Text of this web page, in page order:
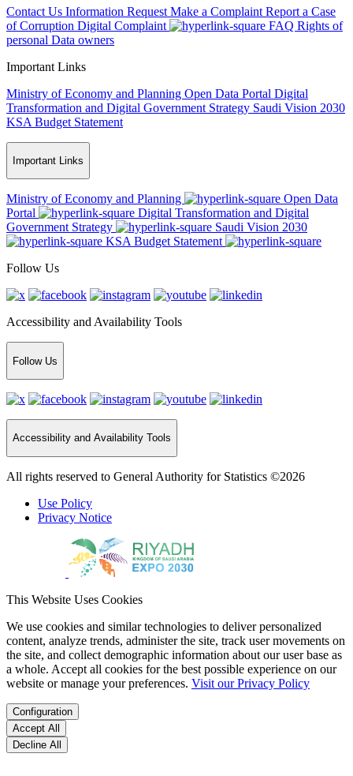
Contact Us Information Request Make a Complaint Report a Case
of Corruption Digital Complaint FAQ Rights of
personal Data owners
Important Links
Ministry of Economy and Planning Open Data Portal Digital
Transformation and Digital Government Strategy Saudi Vision 2030
KSA Budget Statement
Important Links
Ministry of Economy and Planning
Open Data
Portal
Digital Transformation and Digital
Government Strategy
Saudi Vision 2030
KSA Budget Statement
Follow Us
Accessibility and Availability Tools
Follow Us
Accessibility and Availability Tools
All rights reserved to General Authority for Statistics ©2026
Use Policy
Privacy Notice
This Website Uses Cookies
We use cookies and similar technologies to deliver personalized
content, analyze trends, administer the site, track user movements on
the site, and collect demographic information about our user base as
a whole. Accept all cookies for the best possible experience on our
website or manage your preferences. Visit our Privacy Policy
Configuration
Accept All
Decline All